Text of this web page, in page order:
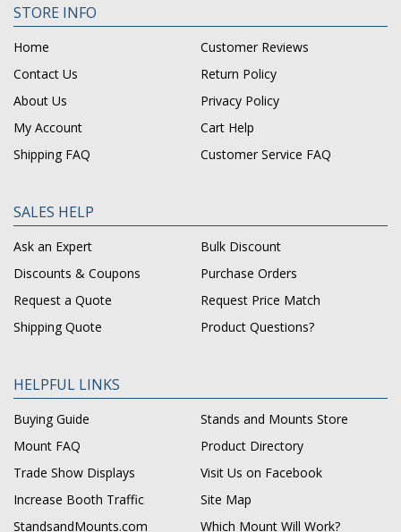
STORE INFO
Home
Customer Reviews
Contact Us
Return Policy
About Us
Privacy Policy
My Account
Cart Help
Shipping FAQ
Customer Service FAQ
SALES HELP
Ask an Expert
Bulk Discount
Discounts & Coupons
Purchase Orders
Request a Quote
Request Price Match
Shipping Quote
Product Questions?
HELPFUL LINKS
Buying Guide
Stands and Mounts Store
Mount FAQ
Product Directory
Trade Show Displays
Visit Us on Facebook
Increase Booth Traffic
Site Map
StandsandMounts.com
Which Mount Will Work?